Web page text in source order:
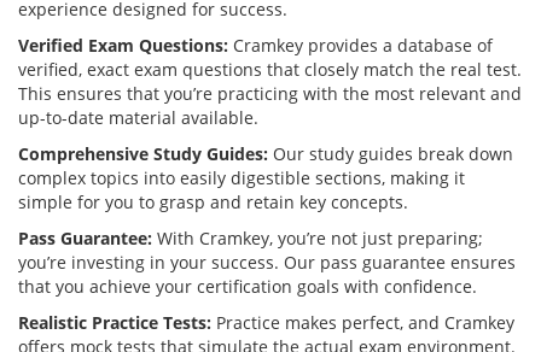
experience designed for success.
Verified Exam Questions: Cramkey provides a database of
verified, exact exam questions that closely match the real test.
This ensures that you’re practicing with the most relevant and
up-to-date material available.
Comprehensive Study Guides: Our study guides break down
complex topics into easily digestible sections, making it
simple for you to grasp and retain key concepts.
Pass Guarantee: With Cramkey, you’re not just preparing;
you’re investing in your success. Our pass guarantee ensures
that you achieve your certification goals with confidence.
Realistic Practice Tests: Practice makes perfect, and Cramkey
offers mock tests that simulate the actual exam environment.